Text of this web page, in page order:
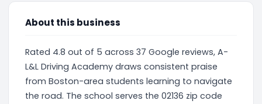
About this business
Rated 4.8 out of 5 across 37 Google reviews, A-
L&L Driving Academy draws consistent praise
from Boston-area students learning to navigate
the road. The school serves the 02136 zip code